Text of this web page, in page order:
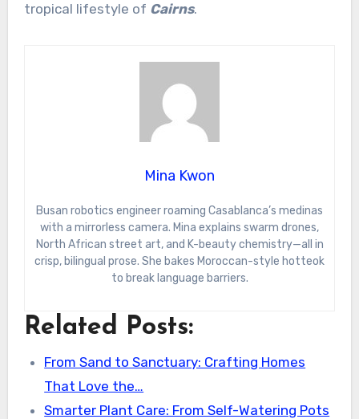
tropical lifestyle of Cairns.
Mina Kwon
Busan robotics engineer roaming Casablanca’s medinas
with a mirrorless camera. Mina explains swarm drones,
North African street art, and K-beauty chemistry—all in
crisp, bilingual prose. She bakes Moroccan-style hotteok
to break language barriers.
Related Posts:
From Sand to Sanctuary: Crafting Homes
That Love the…
Smarter Plant Care: From Self-Watering Pots